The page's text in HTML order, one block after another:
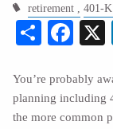
retirement 401-K
Share
You’re probably
planning including
the more common